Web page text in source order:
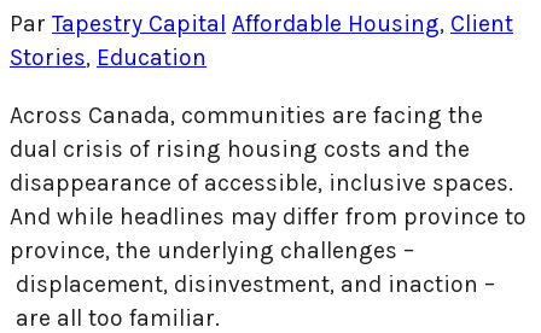
Par Tapestry Capital Affordable Housing, Client
Stories, Education
Across Canada, communities are facing the
dual crisis of rising housing costs and the
disappearance of accessible, inclusive spaces.
And while headlines may differ from province to
province, the underlying challenges –
displacement, disinvestment, and inaction –
are all too familiar.